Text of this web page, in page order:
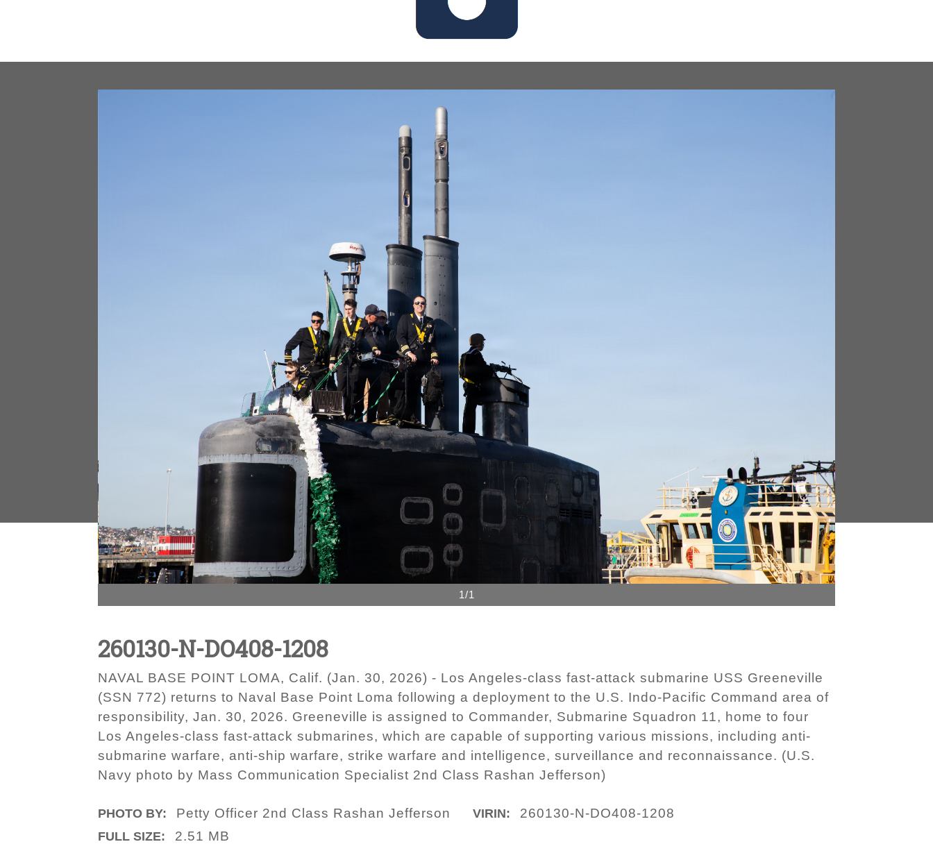
1/1
260130-N-DO408-1208
NAVAL BASE POINT LOMA, Calif. (Jan. 30, 2026) - Los Angeles-class fast-attack submarine USS Greeneville
(SSN 772) returns to Naval Base Point Loma following a deployment to the U.S. Indo-Pacific Command area of
responsibility, Jan. 30, 2026. Greeneville is assigned to Commander, Submarine Squadron 11, home to four
Los Angeles-class fast-attack submarines, which are capable of supporting various missions, including anti-
submarine warfare, anti-ship warfare, strike warfare and intelligence, surveillance and reconnaissance. (U.S.
Navy photo by Mass Communication Specialist 2nd Class Rashan Jefferson)
PHOTO BY: Petty Officer 2nd Class Rashan Jefferson VIRIN: 260130-N-DO408-1208
FULL SIZE: 2.51 MB